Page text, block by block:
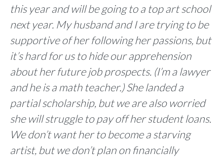
this year and will be going to a top art school
next year. My husband and I are trying to be
supportive of her following her passions, but
it’s hard for us to hide our apprehension
about her future job prospects. (I’m a lawyer
and he is a math teacher.) She landed a
partial scholarship, but we are also worried
she will struggle to pay off her student loans.
We don’t want her to become a starving
artist, but we don’t plan on financially